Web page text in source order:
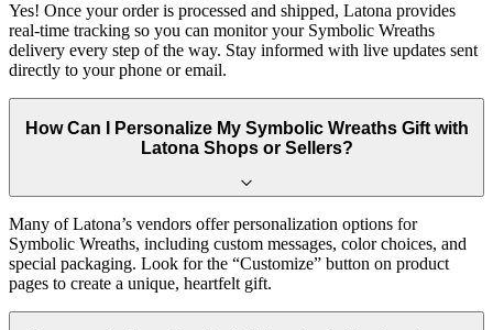
Yes! Once your order is processed and shipped, Latona provides
real-time tracking so you can monitor your Symbolic Wreaths
delivery every step of the way. Stay informed with live updates sent
directly to your phone or email.
How Can I Personalize My Symbolic Wreaths Gift with
Latona Shops or Sellers?
Many of Latona’s vendors offer personalization options for
Symbolic Wreaths, including custom messages, color choices, and
special packaging. Look for the “Customize” button on product
pages to create a unique, heartfelt gift.